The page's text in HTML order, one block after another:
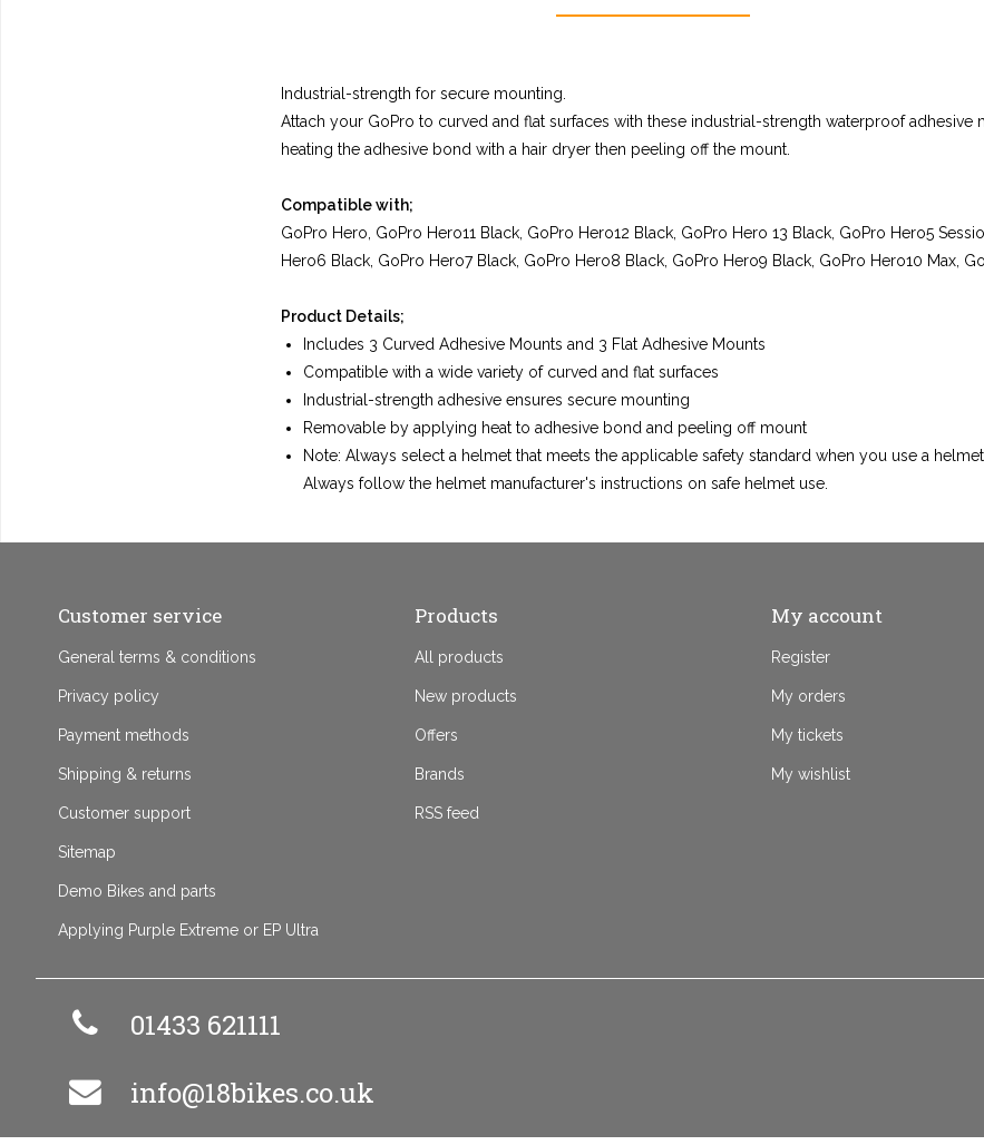
Industrial-strength for secure mounting.
Attach your GoPro to curved and flat surfaces with these industrial-strength waterproof adhesive
heating the adhesive bond with a hair dryer then peeling off the mount.
Compatible with;
GoPro Hero, GoPro Hero11 Black, GoPro Hero12 Black, GoPro Hero 13 Black, GoPro Hero5
Hero6 Black, GoPro Hero7 Black, GoPro Hero8 Black, GoPro Hero9 Black, GoPro Hero10 Max,
Product Details;
Includes 3 Curved Adhesive Mounts and 3 Flat Adhesive Mounts
Compatible with a wide variety of curved and flat surfaces
Industrial-strength adhesive ensures secure mounting
Removable by applying heat to adhesive bond and peeling off mount
Note: Always select a helmet that meets the applicable safety standard when you use a
Always follow the helmet manufacturer's instructions on safe helmet use.
Customer service
General terms & conditions
Privacy policy
Payment methods
Shipping & returns
Customer support
Sitemap
Demo Bikes and parts
Applying Purple Extreme or EP Ultra
Products
All products
New products
Offers
Brands
RSS feed
My account
Register
My orders
My tickets
My wishlist
01433 621111
info@18bikes.co.uk